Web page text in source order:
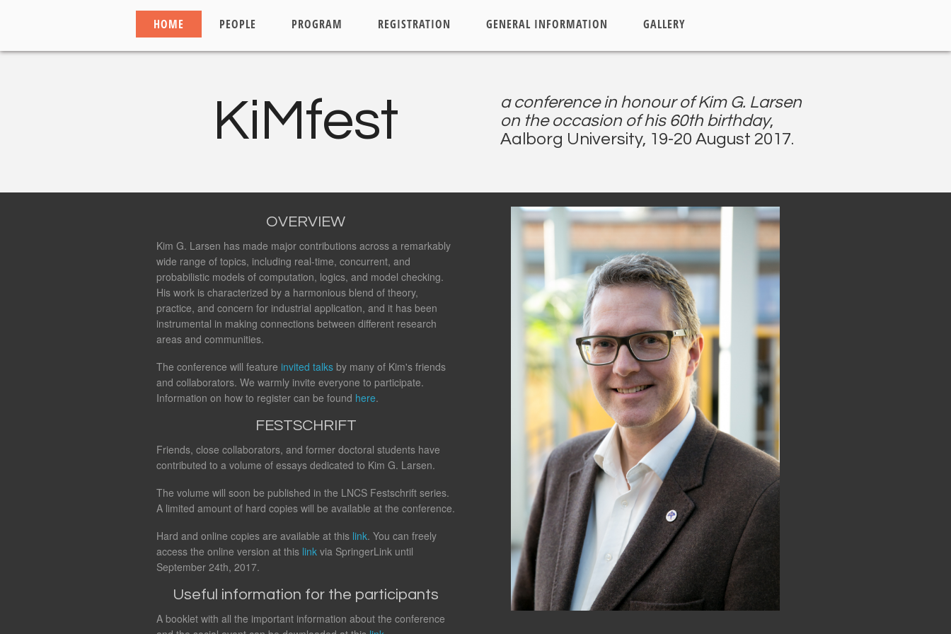
HOME PEOPLE PROGRAM REGISTRATION GENERAL INFORMATION GALLERY
KiMfest
a conference in honour of Kim G. Larsen
on the occasion of his 60th birthday,
Aalborg University, 19-20 August 2017.
OVERVIEW
Kim G. Larsen has made major contributions across a remarkably
wide range of topics, including real-time, concurrent, and
probabilistic models of computation, logics, and model checking.
His work is characterized by a harmonious blend of theory,
practice, and concern for industrial application, and it has been
instrumental in making connections between different research
areas and communities.
The conference will feature invited talksby many of Kim's friends
and collaborators. We warmly invite everyone to participate.
Information on how to register can be found here.
FESTSCHRIFT
Friends, close collaborators, and former doctoral students have
contributed to a volume of essays dedicated to Kim G. Larsen.
The volume will soon be published in the LNCS Festschrift series.
A limited amount of hard copies will be available at the conference.
Hard and online copies are available at this link. You can freely
access the online version at this linkvia SpringerLink until
September 24th, 2017.
Useful information for the participants
A booklet with all the important information about the conference